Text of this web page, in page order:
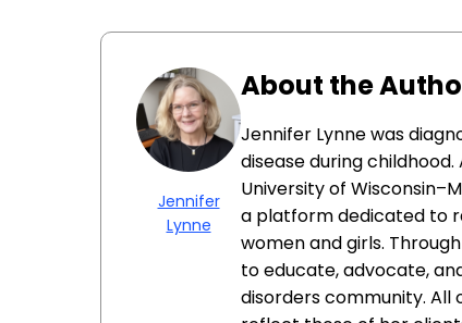
Jennifer
Lynne
About the
Jennifer Lynne was
disease during
University of
a platform dedicated to
women and girls.
to educate, advocate,
disorders community. All